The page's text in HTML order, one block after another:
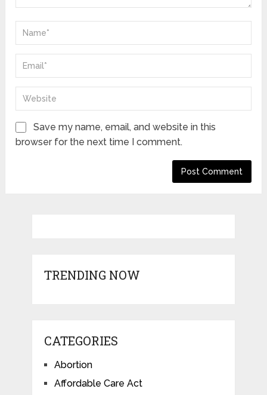
Save my name, email, and website in this
browser for the next time I comment.
TRENDING NOW
CATEGORIES
Abortion
Affordable Care Act